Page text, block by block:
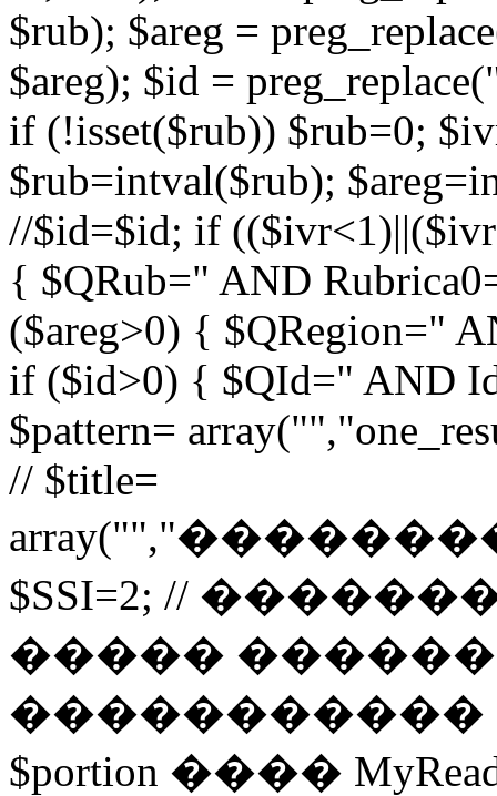
$rub); $areg =
$areg); $id =
if (!isset($rub)) $rub=0;
$rub=intval($rub);
//$id=$id; if
{ $QRub=" AND
($areg>0) { $QRegion="
if ($id>0) { $QId=" AND
$pattern=
// $title=
$SSI=2; //
�����
�����������
$portion ����